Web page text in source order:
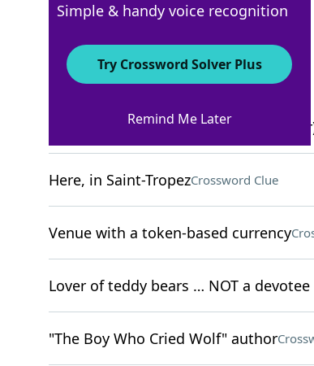
"A Thousand ___" (1992 Pulitzer
Here, in Saint-TropezCrossword Clue
Venue with a token-based currency
Lover of teddy bears … NOT a
"The Boy Who Cried Wolf" author
Simple & handy voice recognition
Try Crossword Solver Plus
Remind Me Later